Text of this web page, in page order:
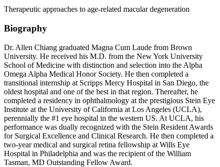
Therapeutic approaches to age-related macular degeneration
Biography
Dr. Allen Chiang graduated Magna Cum Laude from Brown
University. He received his M.D. from the New York University
School of Medicine with distinction and selection into the Alpha
Omega Alpha Medical Honor Society. He then completed a
transitional internship at Scripps Mercy Hospital in San Diego, the
oldest hospital and one of the best in that region. Thereafter, he
completed a residency in ophthalmology at the prestigious Stein Eye
Institute at the University of California at Los Angeles (UCLA),
perennially the #1 eye hospital in the western US. At UCLA, his
performance was dually recognized with the Stein Resident Awards
for Surgical Excellence and Clinical Research. He then completed a
two-year medical and surgical retina fellowship at Wills Eye
Hospital in Philadelphia and was the recipient of the William
Tasman, MD Outstanding Fellow Award.